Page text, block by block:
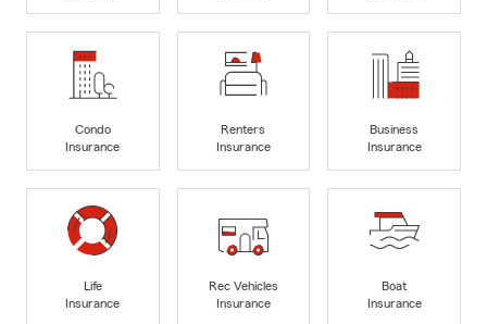
Condo
Insurance
Renters
Insurance
Business
Insurance
Life
Insurance
Rec Vehicles
Insurance
Boat
Insurance